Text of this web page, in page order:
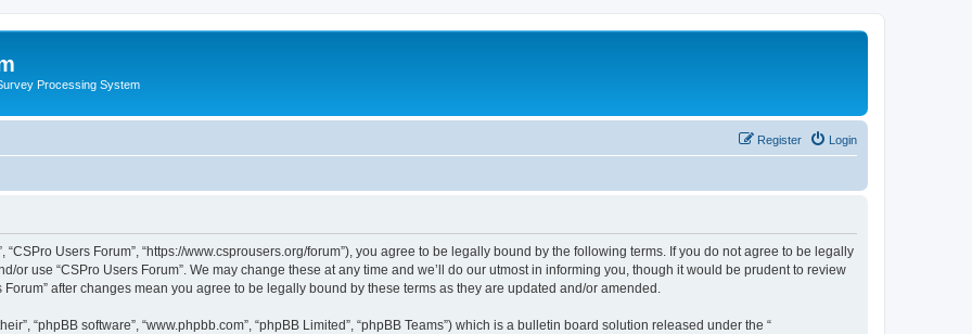
Processing System
Login
Register
“CSPro Users Forum”, “https://www.csprousers.org/forum”), you agree to be legally bound by the following terms. If you do not agree to be legally
or use “CSPro Users Forum”. We may change these at any time and we’ll do our utmost in informing you, though it would be prudent to review
after changes mean you agree to be legally bound by these terms as they are updated and/or amended.
“phpBB software”, “www.phpbb.com”, “phpBB Limited”, “phpBB Teams”) which is a bulletin board solution released under the “